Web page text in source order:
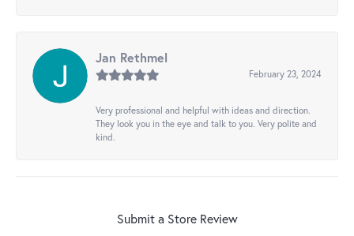
Jan Rethmel
February 23, 2024
Very professional and helpful with ideas and direction.
They look you in the eye and talk to you. Very polite and
kind.
Submit a Store Review